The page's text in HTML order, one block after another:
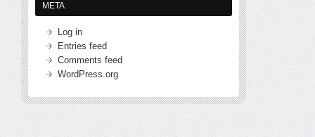
META
Log in
Entries feed
Comments feed
WordPress.org